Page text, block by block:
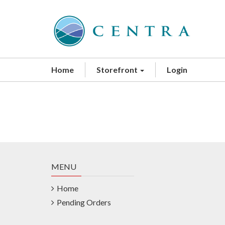
Home Storefront Login
MENU
Home
Pending Orders